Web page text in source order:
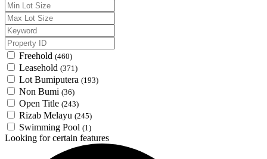
Freehold (460)
Leasehold (371)
Lot Bumiputera (193)
Non Bumi (36)
Open Title (243)
Rizab Melayu (245)
Swimming Pool (1)
Looking for certain features